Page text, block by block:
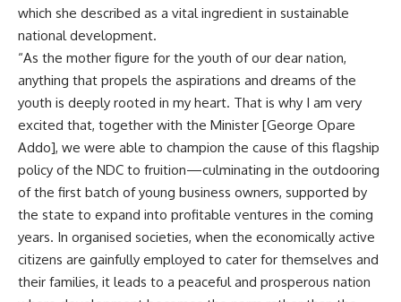
which she described as a vital ingredient in sustainable
national development.
“As the mother figure for the youth of our dear nation,
anything that propels the aspirations and dreams of the
youth is deeply rooted in my heart. That is why I am very
excited that, together with the Minister [George Opare
Addo], we were able to champion the cause of this flagship
policy of the NDC to fruition—culminating in the outdooring
of the first batch of young business owners, supported by
the state to expand into profitable ventures in the coming
years. In organised societies, when the economically active
citizens are gainfully employed to cater for themselves and
their families, it leads to a peaceful and prosperous nation